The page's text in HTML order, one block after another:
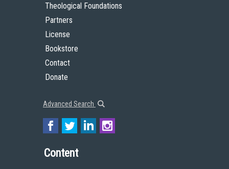
Theological Foundations
Partners
License
Bookstore
Contact
Donate
Advanced Search
Content